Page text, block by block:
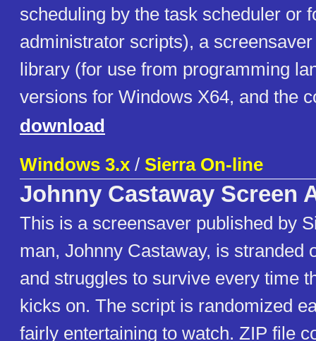
scheduling by the task scheduler or
administrator scripts), a
library (for use from programming
versions for Windows X64, and the
download
Windows 3.x / Sierra On-line
Johnny Castaway Screen
This is a screensaver published by
man, Johnny Castaway, is stranded
and struggles to survive every time
kicks on. The script is randomized
fairly entertaining to watch. ZIP file